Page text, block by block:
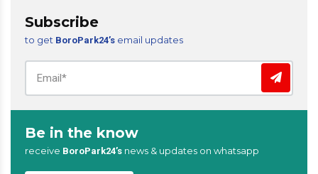
Subscribe
to get BoroPark24’s email updates
Be in the know
receive BoroPark24’s news & updates on whatsapp